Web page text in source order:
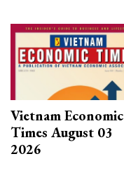
Vietnam Economic
Times August 03
2026